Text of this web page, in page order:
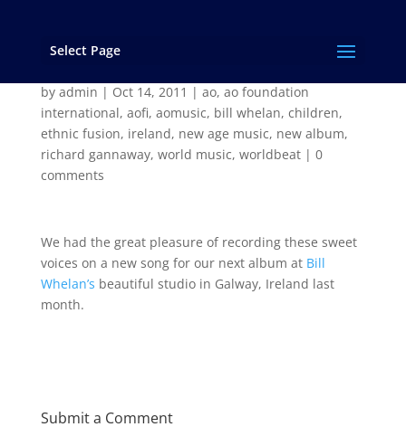
Select Page
Sweet faces of Galway
by admin | Oct 14, 2011 | ao, ao foundation
international, aofi, aomusic, bill whelan, children,
ethnic fusion, ireland, new age music, new album,
richard gannaway, world music, worldbeat| 0
comments
We had the great pleasure of recording these sweet
voices on a new song for our next album at Bill
Whelan’s beautiful studio in Galway, Ireland last
month.
Submit a Comment